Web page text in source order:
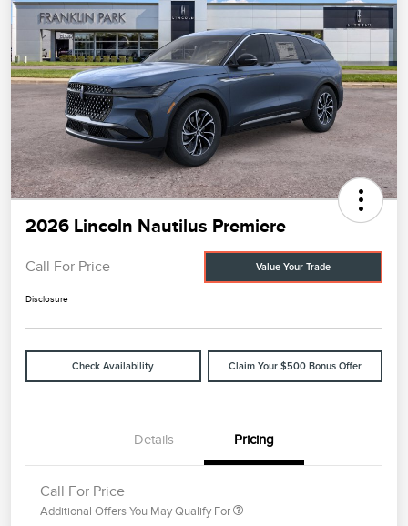
2026 Lincoln Nautilus Premiere
Call For Price Value Your Trade
Disclosure
Check Availability Claim Your $500 Bonus Offer
Details Pricing
Call For Price
Additional Offers You May Qualify For